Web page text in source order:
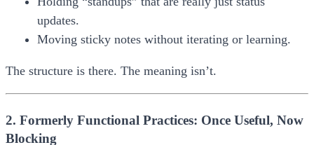
updates.
Moving sticky notes without iterating or learning.
The structure is there. The meaning isn’t.
2. Formerly Functional Practices: Once Useful, Now
Blocking